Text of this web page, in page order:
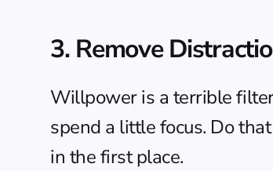
3. Remove
Willpower is a terrible
spend a little focus. Do
in the first place.